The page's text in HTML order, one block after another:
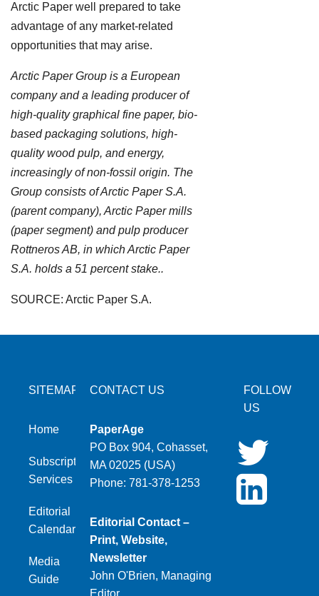
Arctic Paper well prepared to take
advantage of any market-related
opportunities that may arise.
Arctic Paper Group is a European
company and a leading producer of
high-quality graphical fine paper, bio-
based packaging solutions, high-
quality wood pulp, and energy,
increasingly of non-fossil origin. The
Group consists of Arctic Paper S.A.
(parent company), Arctic Paper mills
(paper segment) and pulp producer
Rottneros AB, in which Arctic Paper
S.A. holds a 51 percent stake..
SOURCE: Arctic Paper S.A.
SITEMAP
Home
Subscription
Services
Editorial
Calendar
Media
Guide
CONTACT US
PaperAge
PO Box 904, Cohasset,
MA 02025 (USA)
Phone: 781-378-1253
Editorial Contact –
Print, Website,
Newsletter
John O'Brien, Managing
Editor
FOLLOW
US